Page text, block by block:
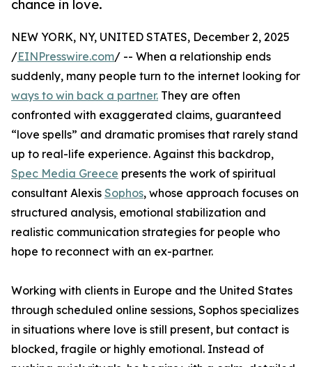
chance in love.
NEW YORK, NY, UNITED STATES, December 2, 2025
/EINPresswire.com/ -- When a relationship ends
suddenly, many people turn to the internet looking for
ways to win back a partner. They are often
confronted with exaggerated claims, guaranteed
“love spells” and dramatic promises that rarely stand
up to real-life experience. Against this backdrop,
Spec Media Greece presents the work of spiritual
consultant Alexis Sophos, whose approach focuses on
structured analysis, emotional stabilization and
realistic communication strategies for people who
hope to reconnect with an ex-partner.
Working with clients in Europe and the United States
through scheduled online sessions, Sophos specializes
in situations where love is still present, but contact is
blocked, fragile or highly emotional. Instead of